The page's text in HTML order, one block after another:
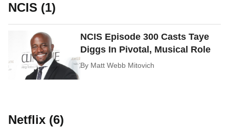
NCIS (1)
NCIS Episode 300 Casts Taye
Diggs In Pivotal, Musical Role
By Matt Webb Mitovich
Netflix (6)